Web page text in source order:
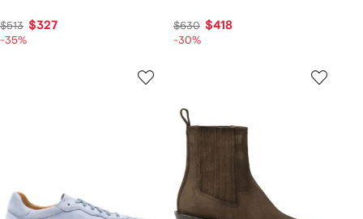
$513 $327
-35%
$630 $418
-30%